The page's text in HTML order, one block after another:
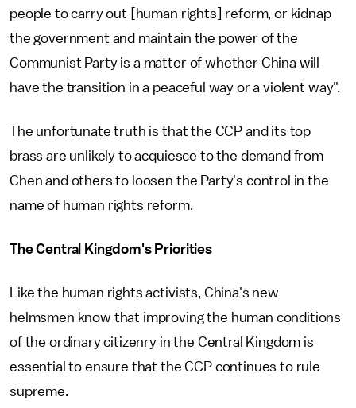
people to carry out [human rights] reform, or kidnap
the government and maintain the power of the
Communist Party is a matter of whether China will
have the transition in a peaceful way or a violent way".
The unfortunate truth is that the CCP and its top
brass are unlikely to acquiesce to the demand from
Chen and others to loosen the Party's control in the
name of human rights reform.
The Central Kingdom's Priorities
Like the human rights activists, China's new
helmsmen know that improving the human conditions
of the ordinary citizenry in the Central Kingdom is
essential to ensure that the CCP continues to rule
supreme.